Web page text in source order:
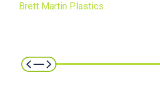
Brett Martin Plastics